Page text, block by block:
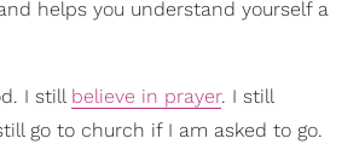
helps you understand yourself a
I still believe in prayer. I still
go to church if I am asked to go.